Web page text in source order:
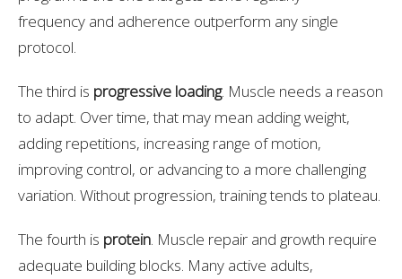
frequency and adherence outperform any single
protocol.
The third is progressive loading. Muscle needs a reason
to adapt. Over time, that may mean adding weight,
adding repetitions, increasing range of motion,
improving control, or advancing to a more challenging
variation. Without progression, training tends to plateau.
The fourth is protein . Muscle repair and growth require
adequate building blocks. Many active adults,